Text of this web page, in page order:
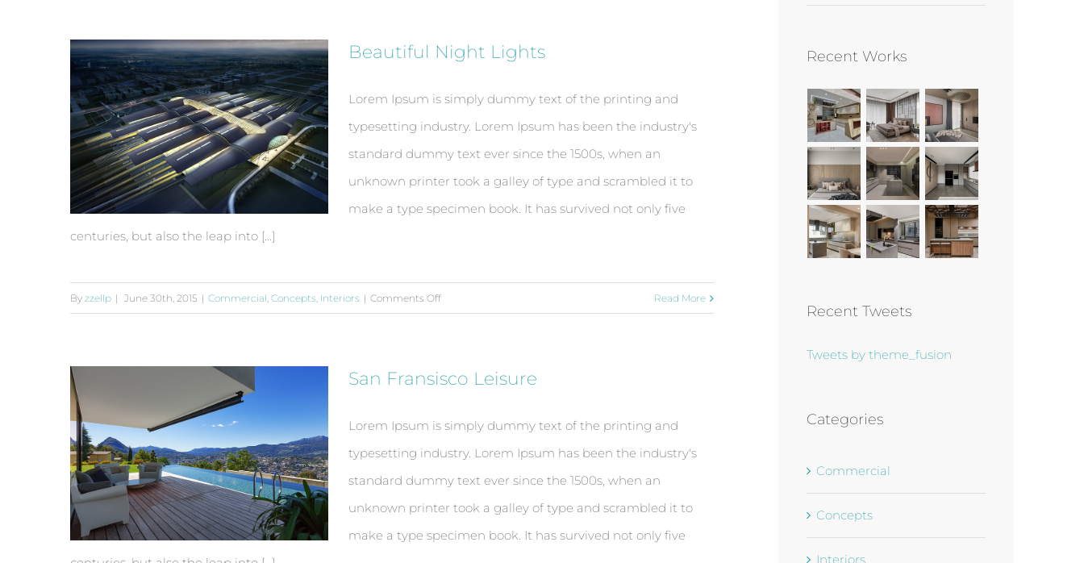
Beautiful Night Lights
Lorem Ipsum is simply dummy text of the printing and
typesetting industry. Lorem Ipsum has been the industry's
standard dummy text ever since the 1500s, when an
unknown printer took a galley of type and scrambled it to
make a type specimen book. It has survived not only five
centuries, but also the leap into [...]
By zzellp | June 30th, 2015 | Commercial, Concepts, Interiors | Comments Offon
Read More
San Fransisco Leisure
Lorem Ipsum is simply dummy text of the printing and
typesetting industry. Lorem Ipsum has been the industry's
standard dummy text ever since the 1500s, when an
unknown printer took a galley of type and scrambled it to
make a type specimen book. It has survived not only five
Recent Works
Recent Tweets
Tweets by theme_fusion
Categories
Commercial
Concepts
Interiors